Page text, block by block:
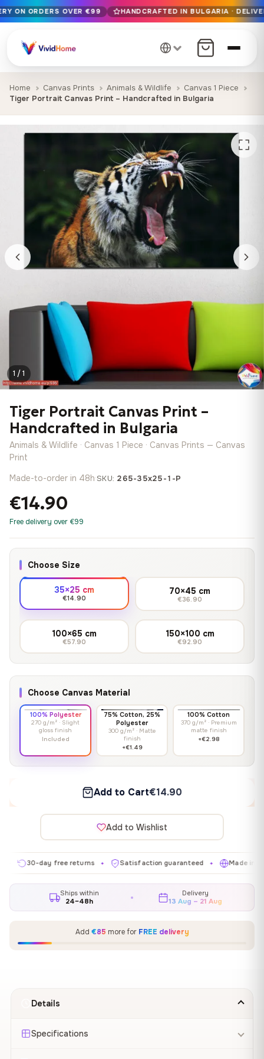
Free EU delivery on orders over €99
Handcrafted in Bulgaria · Delivered in 1-7 days EU-wide
12+ years of craftsmanship · Premium materials only
ON ORDERS OVER €99 HANDCRAFTED IN BULGARIA ·
Home Canvas Prints Animals & Wildlife
Canvas 1 Piece
Tiger Portrait Canvas Print – Handcrafted in Bulgaria
1 / 1
Tiger Portrait Canvas Print –
Handcrafted in Bulgaria
Animals & Wildlife · Canvas 1 Piece · Canvas Prints — Canvas
Print
Made-to-order in 48h·SKU: 265-35x25-1-P
€14.90
Free delivery over €99
Choose Size
35×25 cm
€14.90
70×45 cm
€36.90
100×65 cm
€57.90
150×100 cm
€92.90
Choose Canvas Material
100% Polyester
270 g/m² · Slight
gloss finish
Included
75% Cotton, 25%
Polyester
300 g/m² · Matte
finish
+€1.49
100% Cotton
370 g/m² · Premium
matte finish
+€2.98
Add to Cart€14.90
Add to Wishlist
day free returns ✦ Satisfaction guaranteed ✦ Made in EU ✦
Ships within
24–48h
Delivery
13 Aug – 21 Aug
Add €85 more for FREE delivery
Details
Specifications